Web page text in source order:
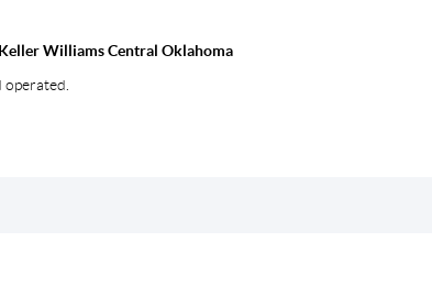
Williams Central Oklahoma